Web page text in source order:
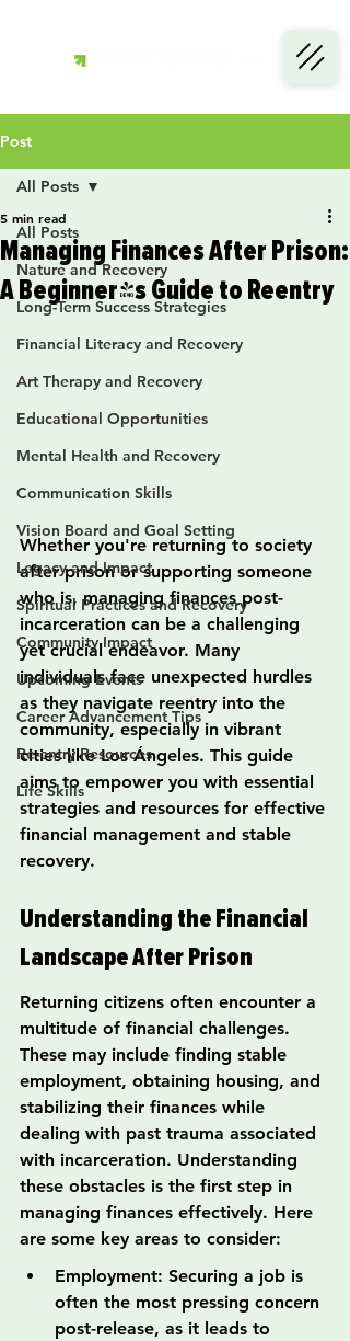
Post
All Posts
Nature and Recovery
Long-Term Success Strategies
Financial Literacy and Recovery
Art Therapy and Recovery
Educational Opportunities
Mental Health and Recovery
Communication Skills
Vision Board and Goal Setting
Legacy and Impact
Spiritual Practices and Recovery
Community Impact
Upcoming Events
Career Advancement Tips
Re-entry Resources
Life Skills
All Posts
Managing Finances After Prison:
A Beginner's Guide to Reentry
5 min read
Whether you're returning to society
after prison or supporting someone
who is, managing finances post-
incarceration can be a challenging
yet crucial endeavor. Many
individuals face unexpected hurdles
as they navigate reentry into the
community, especially in vibrant
cities like Los Ángeles. This guide
aims to empower you with essential
strategies and resources for effective
financial management and stable
recovery.
Understanding the Financial
Landscape After Prison
Returning citizens often encounter a
multitude of financial challenges.
These may include finding stable
employment, obtaining housing, and
stabilizing their finances while
dealing with past trauma associated
with incarceration. Understanding
these obstacles is the first step in
managing finances effectively. Here
are some key areas to consider:
Employment: Securing a job is
often the most pressing concern
post-release, as it leads to